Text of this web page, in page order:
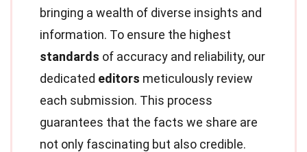
bringing a wealth of diverse insights and
information. To ensure the highest
standards of accuracy and reliability, our
dedicated editors meticulously review
each submission. This process
guarantees that the facts we share are
not only fascinating but also credible.